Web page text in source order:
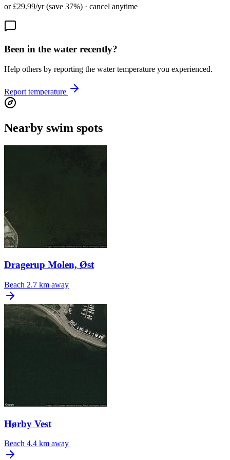
or £29.99/yr (save 37%) · cancel anytime
Been in the water recently?
Help others by reporting the water temperature you experienced.
Report temperature
Nearby swim spots
Dragerup Molen, Øst
Beach 2.7 km away
Hørby Vest
Beach 4.4 km away